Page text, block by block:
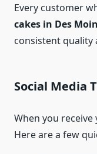
Every customer
cakes in Des
consistent quality
Social Media
When you
Here are a few